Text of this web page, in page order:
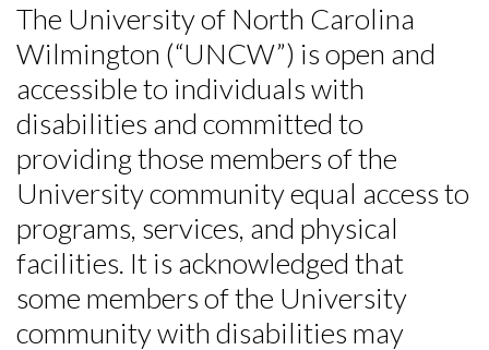
The University of North Carolina
Wilmington (“UNCW”) is open and
accessible to individuals with
disabilities and committed to
providing those members of the
University community equal access to
programs, services, and physical
facilities. It is acknowledged that
some members of the University
community with disabilities may